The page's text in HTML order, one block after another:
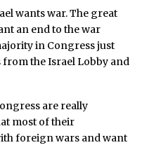
wants war. The great
an end to the war
in Congress just
the Israel Lobby and
are really
most of their
foreign wars and want